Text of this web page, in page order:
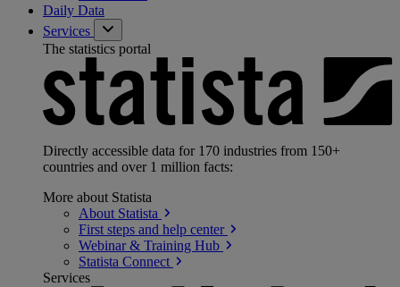
Daily Data
Services
The statistics portal
Directly accessible data for 170 industries from 150+
countries and over 1 million facts:
More about Statista
About Statista
First steps and help center
Webinar & Training Hub
Statista Connect
Services